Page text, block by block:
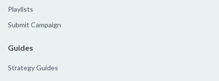
Playlists
Submit Campaign
Guides
Strategy Guides